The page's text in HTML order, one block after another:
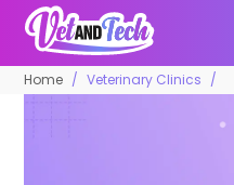
Home Veterinary Clinics